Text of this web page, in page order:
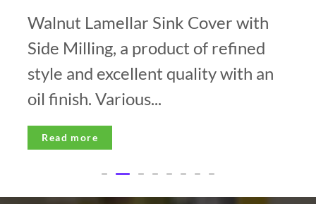
Walnut Lamellar Sink Cover with
Side Milling, a product of refined
style and excellent quality with an
oil finish. Various...
Read more